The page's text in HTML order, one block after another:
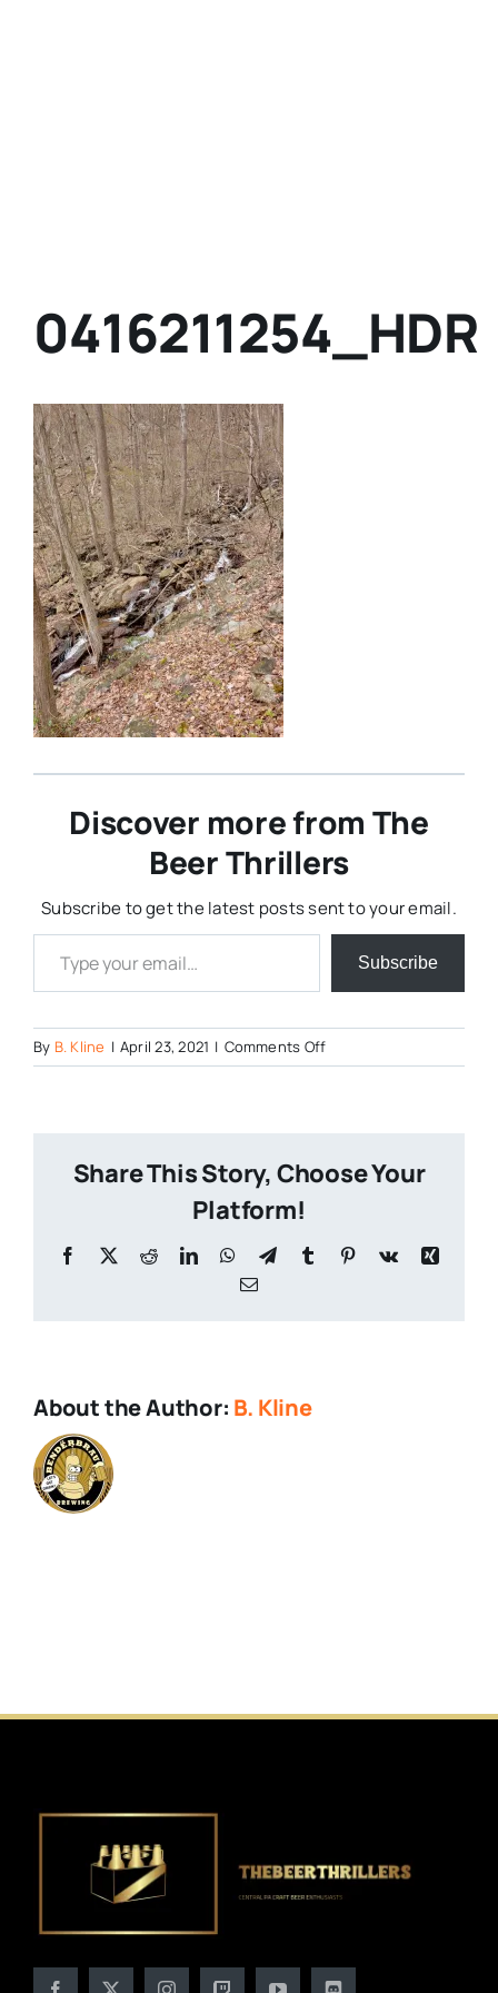
0416211254_HDR
Discover more from The
Beer Thrillers
Subscribe to get the latest posts sent to your email.
Type your email…
Subscribe
By B. Kline | April 23, 2021 | Comments Offon
0416211254_HDR
Share This Story, Choose Your
Platform!
Facebook
X RedditLinkedInWhatsApp
TelegramTumblr Pinterest
Vk
Xing
Email
About the Author: B. Kline